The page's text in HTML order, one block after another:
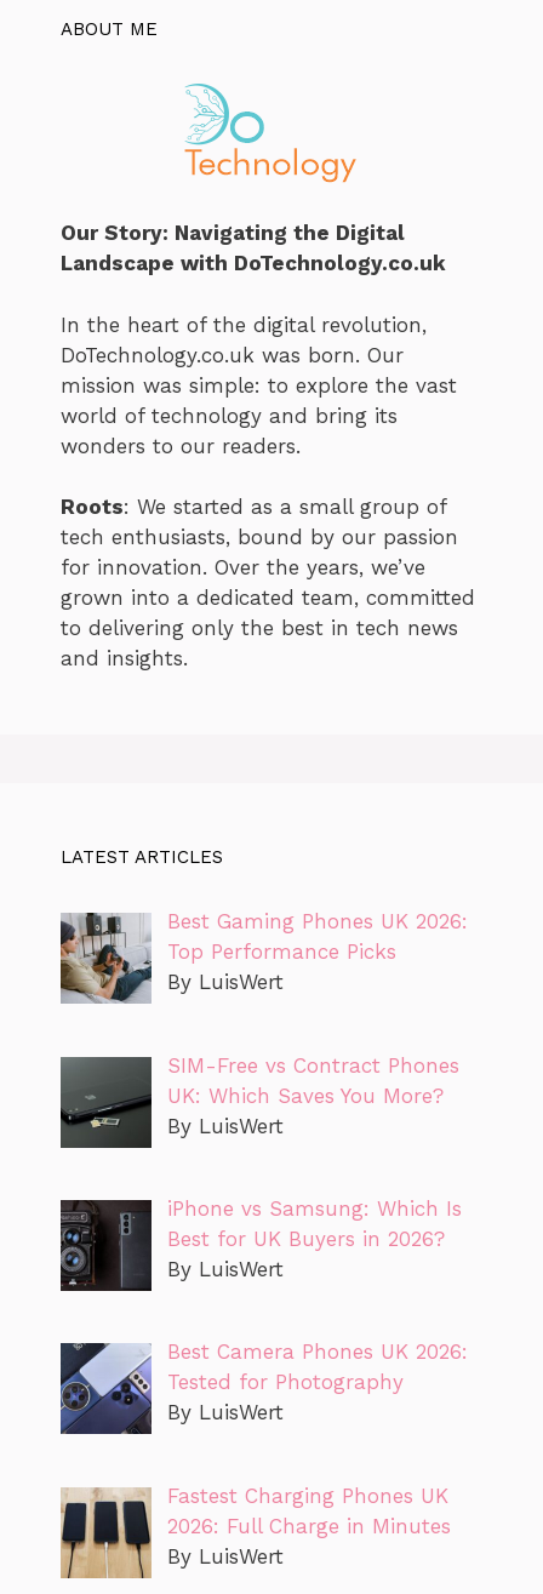
ABOUT ME
Our Story: Navigating the Digital
Landscape with DoTechnology.co.uk
In the heart of the digital revolution,
DoTechnology.co.uk was born. Our
mission was simple: to explore the vast
world of technology and bring its
wonders to our readers.
Roots: We started as a small group of
tech enthusiasts, bound by our passion
for innovation. Over the years, we’ve
grown into a dedicated team, committed
to delivering only the best in tech news
and insights.
LATEST ARTICLES
Best Gaming Phones UK 2026:
Top Performance Picks
By LuisWert
SIM-Free vs Contract Phones
UK: Which Saves You More?
By LuisWert
iPhone vs Samsung: Which Is
Best for UK Buyers in 2026?
By LuisWert
Best Camera Phones UK 2026:
Tested for Photography
By LuisWert
Fastest Charging Phones UK
2026: Full Charge in Minutes
By LuisWert